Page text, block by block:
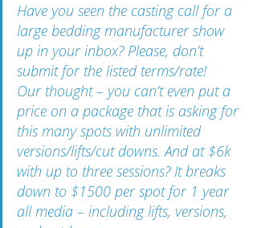
Have you seen the casting call for a
large bedding manufacturer show
up in your inbox? Please, don’t
submit for the listed terms/rate!
Our thought – you can’t even put a
price on a package that is asking for
this many spots with unlimited
versions/lifts/cut downs. And at $6k
with up to three sessions? It breaks
down to $1500 per spot for 1 year
all media – including lifts, versions,